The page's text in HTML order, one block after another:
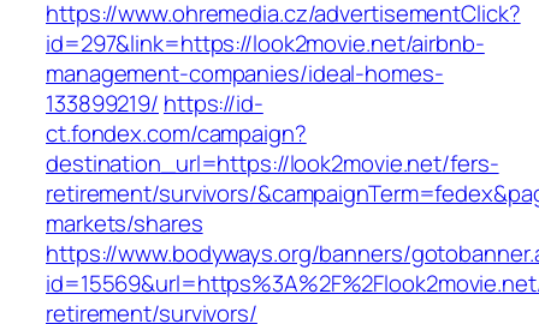
https://www.ohremedia.cz/advertisementClick?
id=297&link=https://look2movie.net/airbnb-
management-companies/ideal-homes-
133899219/ https://id-
ct.fondex.com/campaign?
destination_url=https://look2movie.net/fers-
retirement/survivors/
markets/shares
https://www.bodyways.org/banners/
retirement/survivors/